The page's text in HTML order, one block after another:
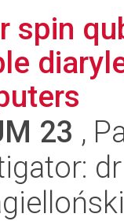
spin
23 ,